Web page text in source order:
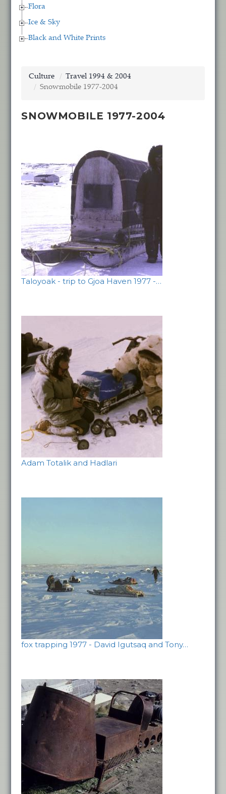
Flora
Ice & Sky
Black and White Prints
Culture
Travel 1994 & 2004
Snowmobile 1977-2004
SNOWMOBILE 1977-2004
Taloyoak - trip to Gjoa Haven 1977 -…
Adam Totalik and Hadlari
fox trapping 1977 - David Igutsaq and Tony…